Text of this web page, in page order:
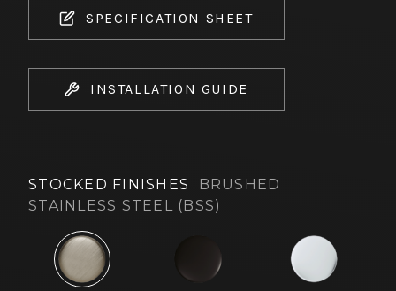
SPECIFICATION SHEET
INSTALLATION GUIDE
STOCKED FINISHES
BRUSHED
STAINLESS STEEL (BSS)